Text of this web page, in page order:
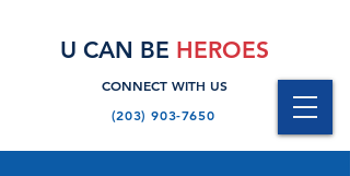
U CAN BE HEROES
(203) 903-7650
CONNECT WITH US